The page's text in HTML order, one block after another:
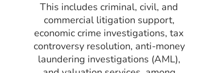
This includes criminal, civil, and
commercial litigation support,
economic crime investigations, tax
controversy resolution, anti-money
laundering investigations (AML),